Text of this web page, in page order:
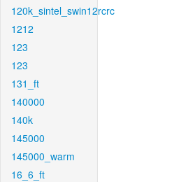
120k_sintel_swin12rcrc
1212
123
123
131_ft
140000
140k
145000
145000_warm
16_6_ft